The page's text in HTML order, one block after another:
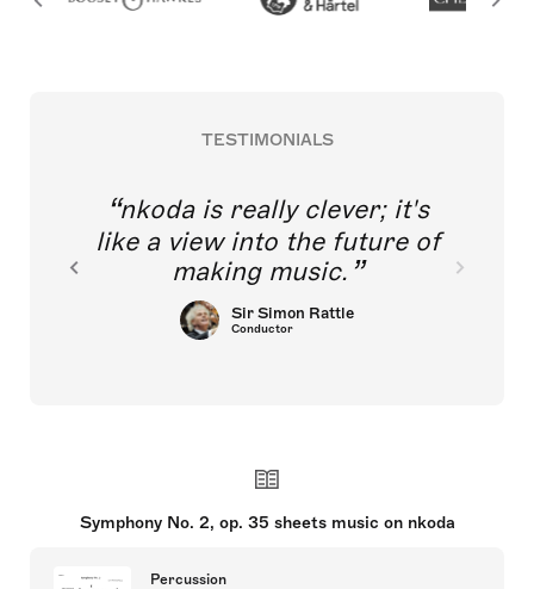
TESTIMONIALS
nkoda is really clever; it's
like a view into the future of
making music.
Sir Simon Rattle
Conductor
Symphony No. 2, op. 35 sheets music on nkoda
Percussion